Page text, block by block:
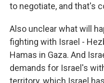
to negotiate, and that's
Also unclear what will
fighting with Israel -
Hamas in Gaza. And
demands for Israel's
territory, which Israel